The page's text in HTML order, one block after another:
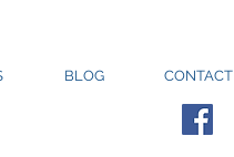
BLOG CONTACT